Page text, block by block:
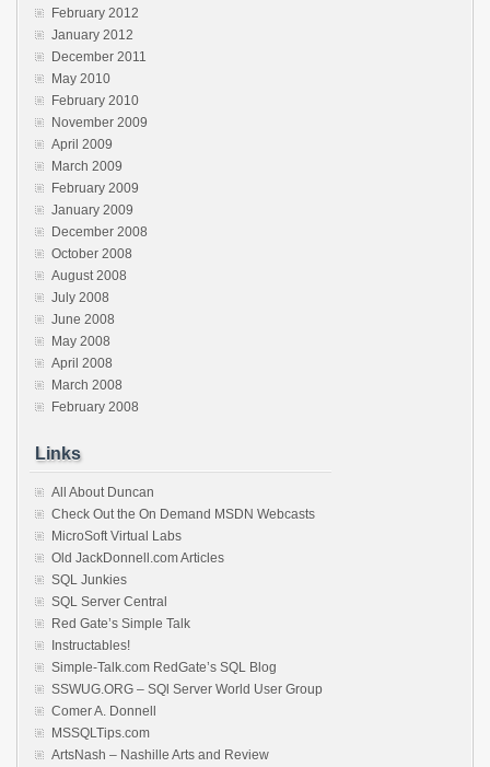
February 2012
January 2012
December 2011
May 2010
February 2010
November 2009
April 2009
March 2009
February 2009
January 2009
December 2008
October 2008
August 2008
July 2008
June 2008
May 2008
April 2008
March 2008
February 2008
Links
All About Duncan
Check Out the On Demand MSDN Webcasts
MicroSoft Virtual Labs
Old JackDonnell.com Articles
SQL Junkies
SQL Server Central
Red Gate’s Simple Talk
Instructables!
Simple-Talk.com RedGate’s SQL Blog
SSWUG.ORG – SQl Server World User Group
Comer A. Donnell
MSSQLTips.com
ArtsNash – Nashille Arts and Review